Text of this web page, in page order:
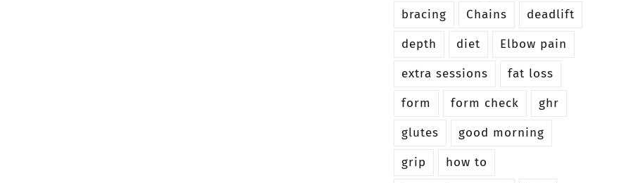
bracing
Chains
deadlift
depth
diet
Elbow pain
extra sessions
fat loss
form
form check
ghr
glutes
good morning
grip
how to